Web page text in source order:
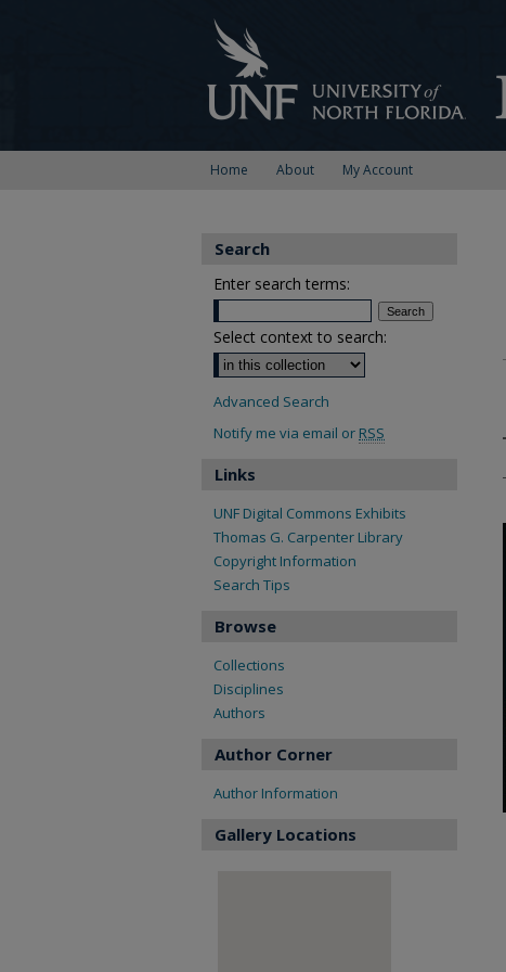
Home About My Account
Search
Enter search terms:
Select context to search:
Advanced Search
Notify me via email or RSS
Links
UNF Digital Commons Exhibits
Thomas G. Carpenter Library
Copyright Information
Search Tips
Browse
Collections
Disciplines
Authors
Author Corner
Author Information
Gallery Locations